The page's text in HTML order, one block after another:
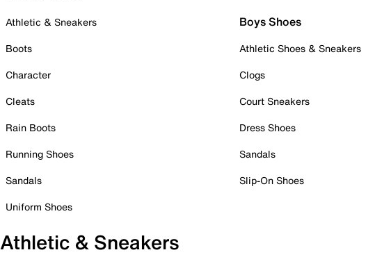
Athletic & Sneakers
Boots
Character
Cleats
Rain Boots
Running Shoes
Sandals
Uniform Shoes
Boys Shoes
Athletic Shoes & Sneakers
Clogs
Court Sneakers
Dress Shoes
Sandals
Slip-On Shoes
Athletic & Sneakers